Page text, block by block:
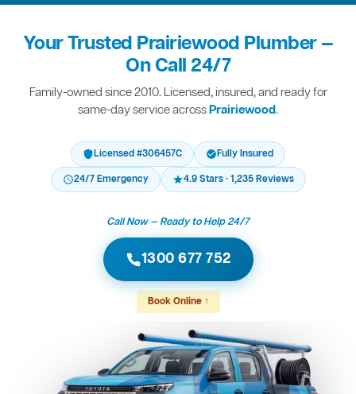
Your Trusted Prairiewood Plumber —
On Call 24/7
Family-owned since 2010. Licensed, insured, and ready for
same-day service acrossPrairiewood.
Licensed #306457C
Fully Insured
24/7 Emergency
4.9 Stars · 1,235 Reviews
Call Now — Ready to Help 24/7
1300 677 752
Book Online ↑